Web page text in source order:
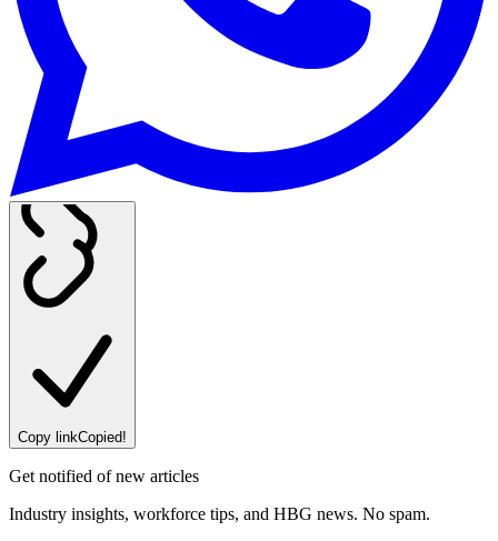
Copy linkCopied!
Get notified of new articles
Industry insights, workforce tips, and HBG news. No spam.